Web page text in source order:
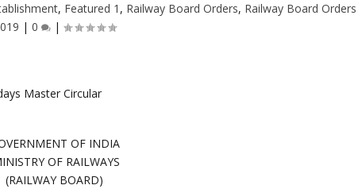
, Featured 1 , Railway Board Orders, Railway Board Orders
| 0 |
OF INDIA
OF RAILWAYS
(RAILWAY BOARD)